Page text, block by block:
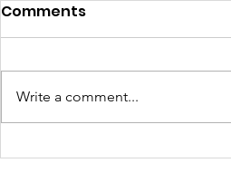
Turning Waste Into
Comments
Write a comment...